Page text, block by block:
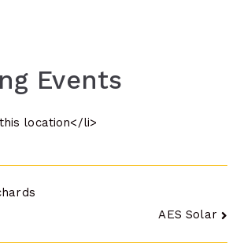
Events
location</li>
AES Solar